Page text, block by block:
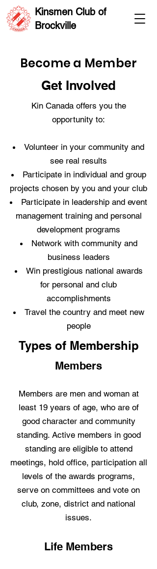
Kinsmen Club of
Brockville
Become a Member
Get Involved
Kin Canada offers you the
opportunity to:
Volunteer in your community and
see real results
Participate in individual and group
projects chosen by you and your club
Participate in leadership and event
management training and personal
development programs
Network with community and
business leaders
Win prestigious national awards
for personal and club
accomplishments
Travel the country and meet new
people
Types of Membership
Members
Members are men and woman at
least 19 years of age, who are of
good character and community
standing. Active members in good
standing are eligible to attend
meetings, hold office, participation all
levels of the awards programs,
serve on committees and vote on
club, zone, district and national
issues.
Life Members